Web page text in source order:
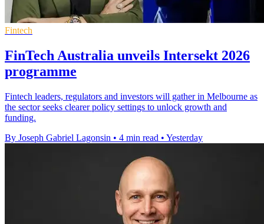
Fintech
FinTech Australia unveils Intersekt 2026
programme
Fintech leaders, regulators and investors will gather in Melbourne as
the sector seeks clearer policy settings to unlock growth and
funding.
By Joseph Gabriel Lagonsin • 4 min read • Yesterday